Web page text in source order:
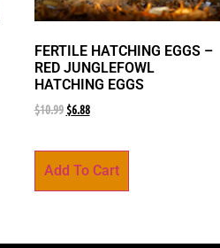
FERTILE HATCHING EGGS –
RED JUNGLEFOWL
HATCHING EGGS
$10.99 $6.88
Add To Cart